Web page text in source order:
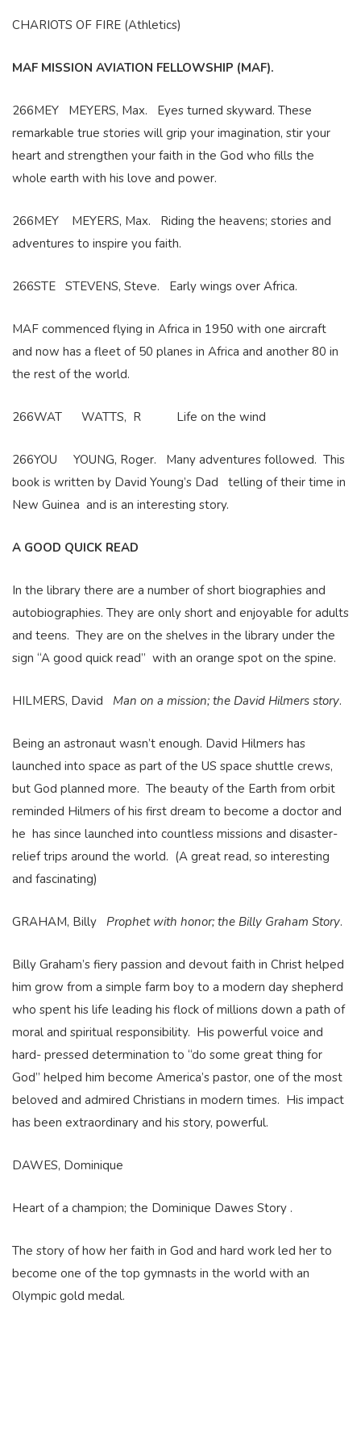
CHARIOTS OF FIRE (Athletics)
MAF MISSION AVIATION FELLOWSHIP (MAF).
266MEY MEYERS, Max. Eyes turned skyward. These
remarkable true stories will grip your imagination, stir your
heart and strengthen your faith in the God who fills the
whole earth with his love and power.
266MEY MEYERS, Max. Riding the heavens; stories and
adventures to inspire you faith.
266STE STEVENS, Steve. Early wings over Africa.
MAF commenced flying in Africa in 1950 with one aircraft
and now has a fleet of 50 planes in Africa and another 80 in
the rest of the world.
266WAT WATTS, R Life on the wind
266YOU YOUNG, Roger. Many adventures followed. This
book is written by David Young’s Dad telling of their time in
New Guinea and is an interesting story.
A GOOD QUICK READ
In the library there are a number of short biographies and
autobiographies. They are only short and enjoyable for adults
and teens. They are on the shelves in the library under the
sign “A good quick read” with an orange spot on the spine.
HILMERS, David Man on a mission; the David Hilmers story.
Being an astronaut wasn’t enough. David Hilmers has
launched into space as part of the US space shuttle crews,
but God planned more. The beauty of the Earth from orbit
reminded Hilmers of his first dream to become a doctor and
he has since launched into countless missions and disaster-
relief trips around the world. (A great read, so interesting
and fascinating)
GRAHAM, Billy Prophet with honor; the Billy Graham Story.
Billy Graham’s fiery passion and devout faith in Christ helped
him grow from a simple farm boy to a modern day shepherd
who spent his life leading his flock of millions down a path of
moral and spiritual responsibility. His powerful voice and
hard- pressed determination to “do some great thing for
God” helped him become America’s pastor, one of the most
beloved and admired Christians in modern times. His impact
has been extraordinary and his story, powerful.
DAWES, Dominique
Heart of a champion; the Dominique Dawes Story .
The story of how her faith in God and hard work led her to
become one of the top gymnasts in the world with an
Olympic gold medal.